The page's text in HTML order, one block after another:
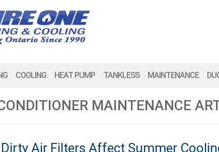
COOLING HEAT PUMP TANKLESS MAINTENANCE
MAINTENANCE
Air Filters Affect Summer